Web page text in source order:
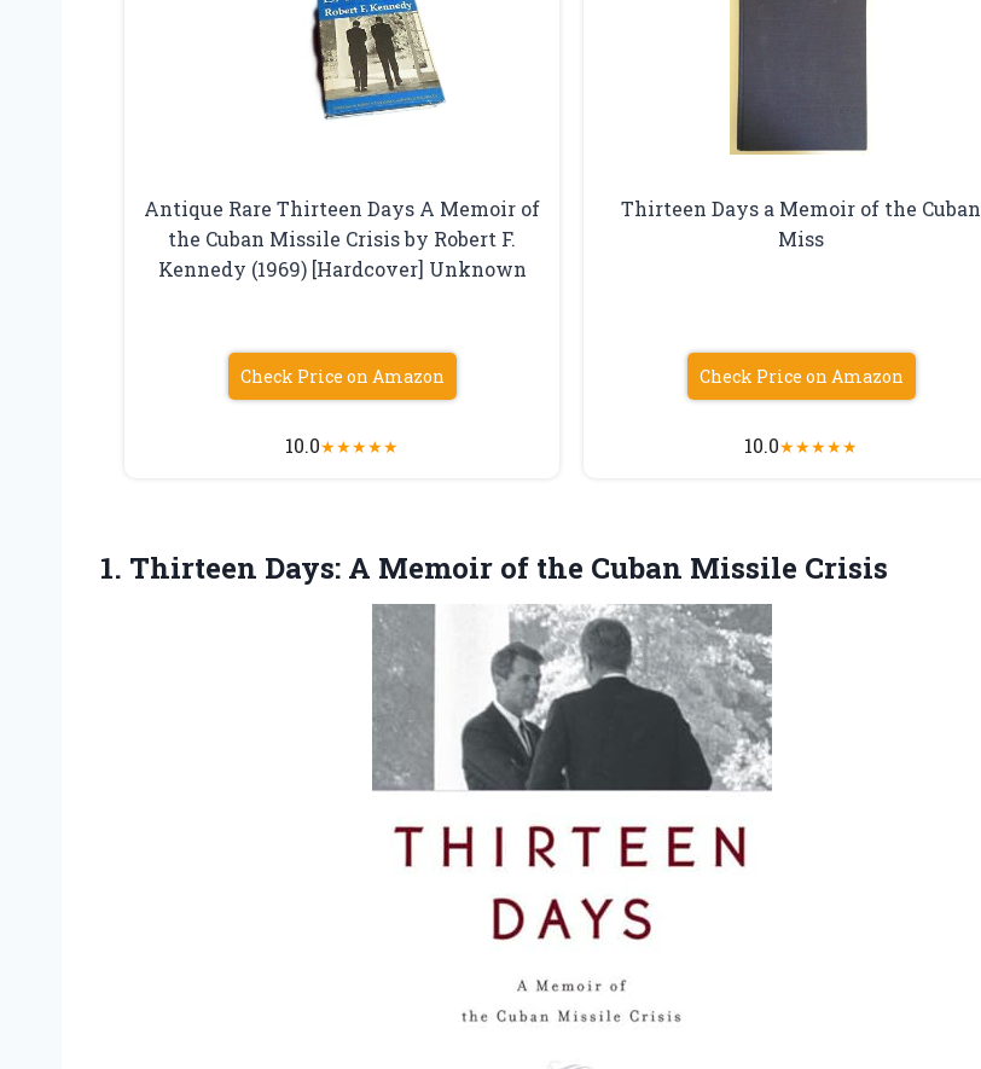
Antique Rare Thirteen Days A Memoir of
the Cuban Missile Crisis by Robert F.
Kennedy (1969) [Hardcover] Unknown
Check Price on Amazon
10.0★★★★★
Thirteen Days a Memoir of the Cuban
Miss
Check Price on Amazon
10.0★★★★★
1. Thirteen Days: A Memoir of the Cuban Missile Crisis